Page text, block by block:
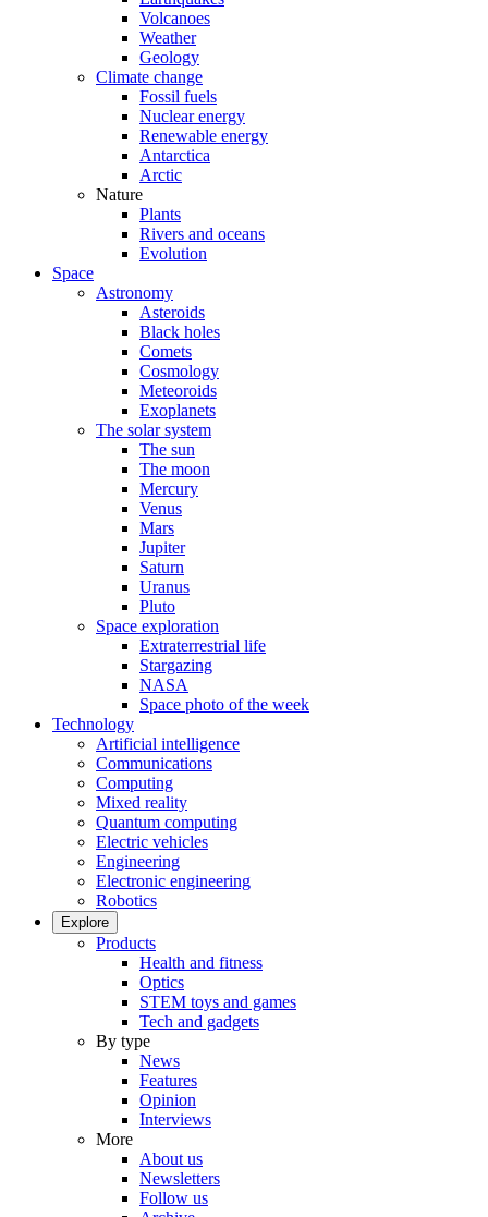
Volcanoes
Weather
Geology
Climate change
Fossil fuels
Nuclear energy
Renewable energy
Antarctica
Arctic
Nature
Plants
Rivers and oceans
Evolution
Space
Astronomy
Asteroids
Black holes
Comets
Cosmology
Meteoroids
Exoplanets
The solar system
The sun
The moon
Mercury
Venus
Mars
Jupiter
Saturn
Uranus
Pluto
Space exploration
Extraterrestrial life
Stargazing
NASA
Space photo of the week
Technology
Artificial intelligence
Communications
Computing
Mixed reality
Quantum computing
Electric vehicles
Engineering
Electronic engineering
Robotics
Explore
Products
Health and fitness
Optics
STEM toys and games
Tech and gadgets
By type
News
Features
Opinion
Interviews
More
About us
Newsletters
Follow us